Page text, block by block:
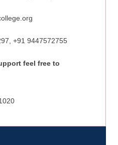
+91 9447572755
feel free to